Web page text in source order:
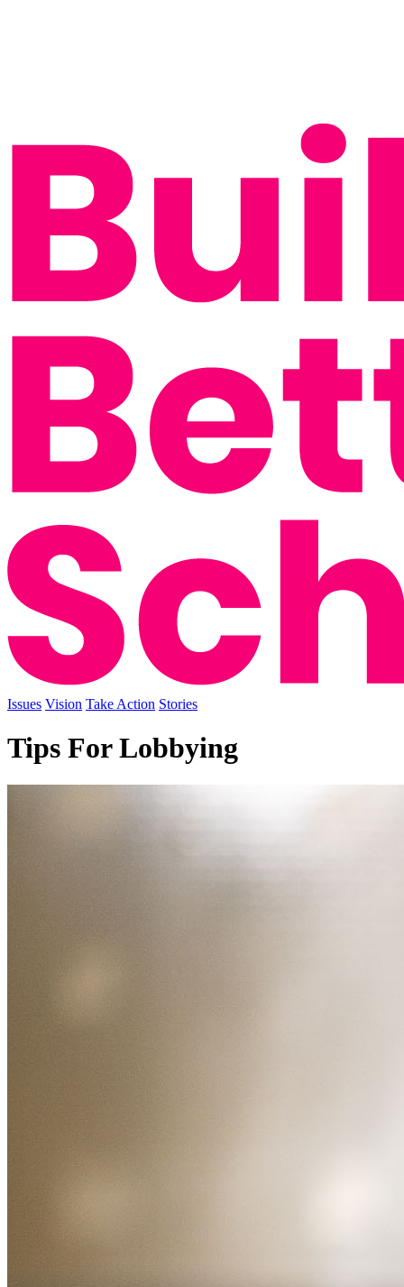
Issues Vision Take Action Stories
Tips For Lobbying